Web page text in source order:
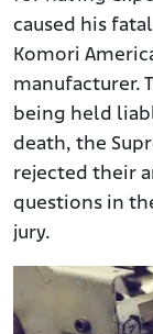
caused his
Komori
manufacturer.
being held
death, the
rejected their
questions in
jury.